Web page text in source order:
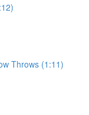
Throws (1:11)